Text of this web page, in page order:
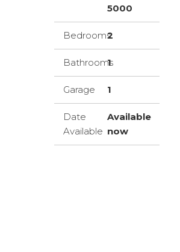
5000
Bedrooms2
Bathrooms
1
Garage 1
Date
Available
Available
now